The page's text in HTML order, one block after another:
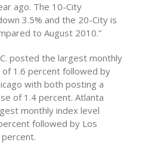
ago. The 10-City
3.5% and the 20-City is
to August 2010.”
posted the largest monthly
of 1.6 percent followed by
with both posting a
of 1.4 percent. Atlanta
monthly index level
followed by Los